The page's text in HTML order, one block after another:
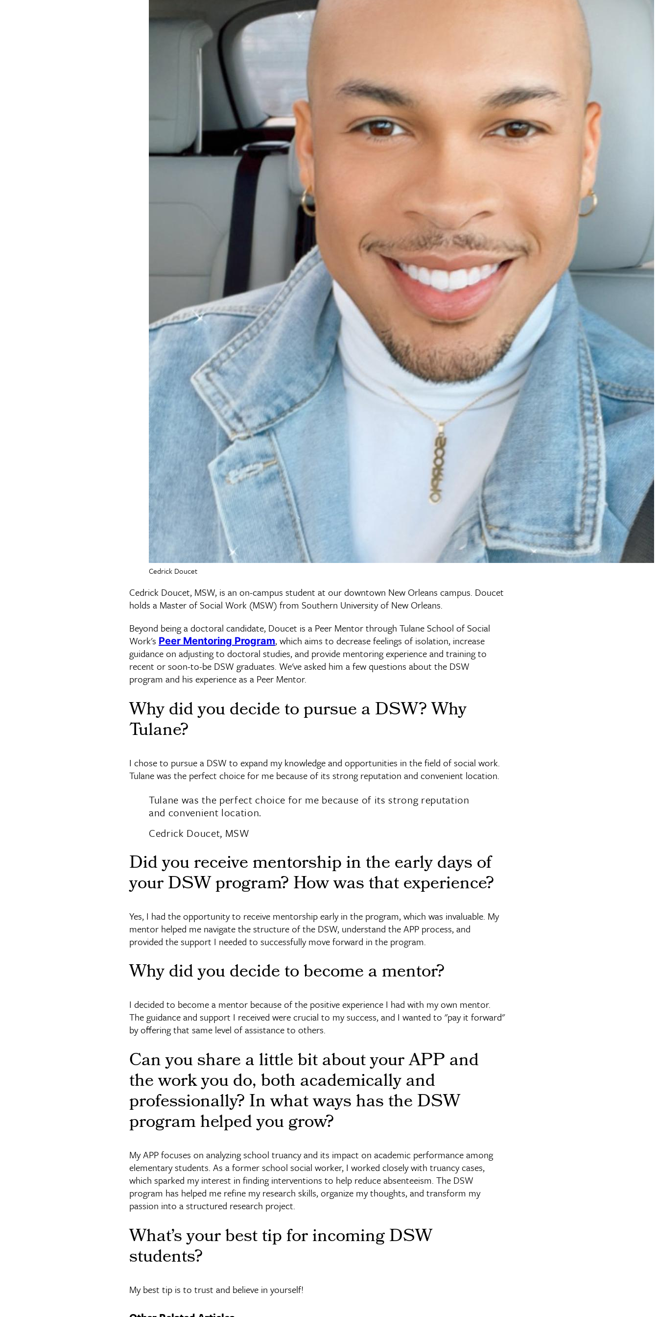
Cedrick Doucet
Cedrick Doucet, MSW, is an on-campus student at our downtown New Orleans campus. Doucet
holds a Master of Social Work (MSW) from Southern University of New Orleans.
Beyond being a doctoral candidate, Doucet is a Peer Mentor through Tulane School of Social
Work's Peer Mentoring Program, which aims to decrease feelings of isolation, increase
guidance on adjusting to doctoral studies, and provide mentoring experience and training to
recent or soon-to-be DSW graduates. We've asked him a few questions about the DSW
program and his experience as a Peer Mentor.
Why did you decide to pursue a DSW? Why
Tulane?
I chose to pursue a DSW to expand my knowledge and opportunities in the field of social work.
Tulane was the perfect choice for me because of its strong reputation and convenient location.
Tulane was the perfect choice for me because of its strong reputation
and convenient location.
Cedrick Doucet, MSW
Did you receive mentorship in the early days of
your DSW program? How was that experience?
Yes, I had the opportunity to receive mentorship early in the program, which was invaluable. My
mentor helped me navigate the structure of the DSW, understand the APP process, and
provided the support I needed to successfully move forward in the program.
Why did you decide to become a mentor?
I decided to become a mentor because of the positive experience I had with my own mentor.
The guidance and support I received were crucial to my success, and I wanted to "pay it forward"
by offering that same level of assistance to others.
Can you share a little bit about your APP and
the work you do, both academically and
professionally? In what ways has the DSW
program helped you grow?
My APP focuses on analyzing school truancy and its impact on academic performance among
elementary students. As a former school social worker, I worked closely with truancy cases,
which sparked my interest in finding interventions to help reduce absenteeism. The DSW
program has helped me refine my research skills, organize my thoughts, and transform my
passion into a structured research project.
What’s your best tip for incoming DSW
students?
My best tip is to trust and believe in yourself!